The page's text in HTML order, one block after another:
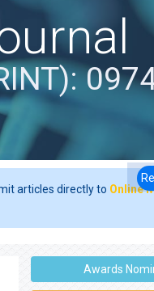
articles directly to Online
Awards